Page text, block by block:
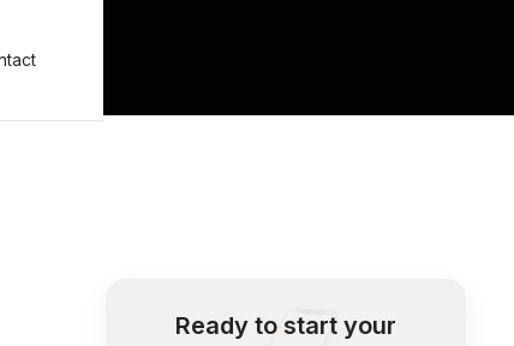
Ready to start your